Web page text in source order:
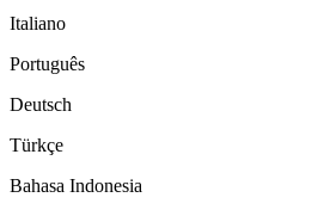
Italiano
Português
Deutsch
Türkçe
Bahasa Indonesia